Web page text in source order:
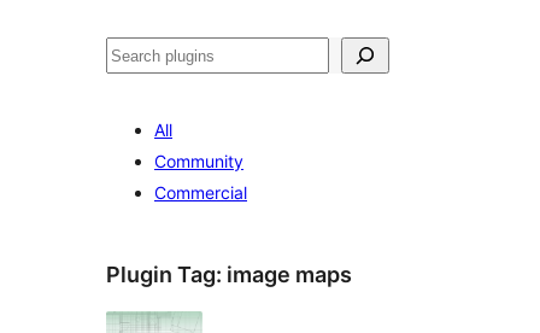
Search
All
Community
Commercial
Plugin Tag: image maps